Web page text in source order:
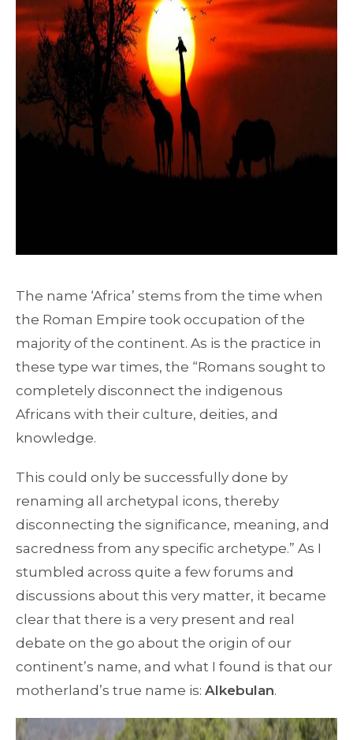
The name ‘Africa’ stems from the time when
the Roman Empire took occupation of the
majority of the continent. As is the practice in
these type war times, the “Romans sought to
completely disconnect the indigenous
Africans with their culture, deities, and
knowledge.
This could only be successfully done by
renaming all archetypal icons, thereby
disconnecting the significance, meaning, and
sacredness from any specific archetype.” As I
stumbled across quite a few forums and
discussions about this very matter, it became
clear that there is a very present and real
debate on the go about the origin of our
continent’s name, and what I found is that our
motherland’s true name is: Alkebulan.